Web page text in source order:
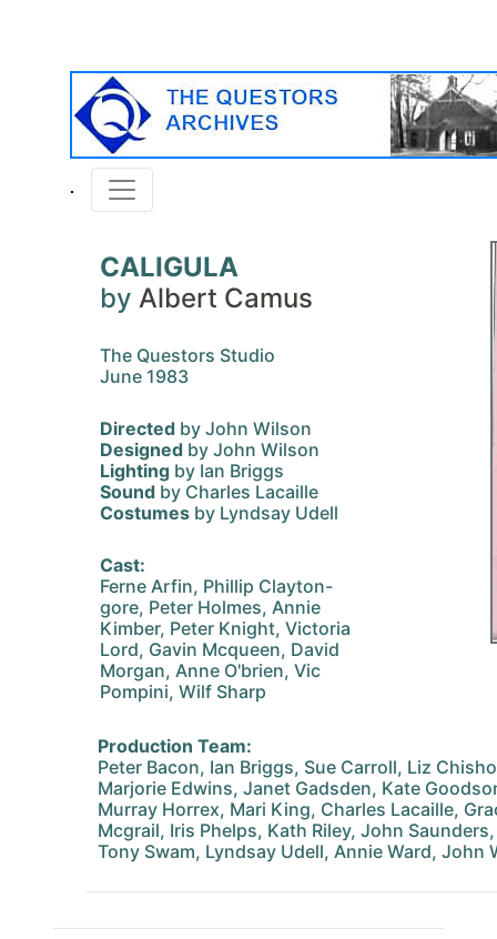
CALIGULA
by Albert Camus
The Questors Studio
June 1983
Directed by John Wilson
Designed by John Wilson
Lighting by Ian Briggs
Sound by Charles Lacaille
Costumes by Lyndsay Udell
Cast:
Ferne Arfin, Phillip Clayton-
gore, Peter Holmes, Annie
Kimber, Peter Knight, Victoria
Lord, Gavin Mcqueen, David
Morgan, Anne O'brien, Vic
Pompini, Wilf Sharp
Production Team:
Peter Bacon, Ian Briggs, Sue Carroll, Liz
Marjorie Edwins, Janet Gadsden, Kate
Murray Horrex, Mari King, Charles Lacaille,
Mcgrail, Iris Phelps, Kath Riley, John
Tony Swam, Lyndsay Udell, Annie Ward, John